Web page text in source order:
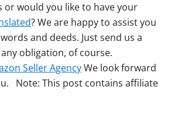
would you like to have your
? We are happy to assist you
and deeds. Just send us a
obligation, of course.
Seller AgencyWe look forward
Note: This post contains affiliate